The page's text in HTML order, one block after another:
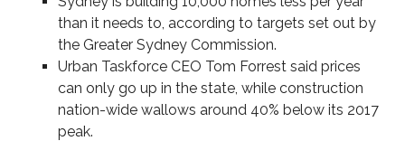
than it needs to, according to targets set out by
the Greater Sydney Commission.
Urban Taskforce CEO Tom Forrest said prices
can only go up in the state, while construction
nation-wide wallows around 40% below its 2017
peak.